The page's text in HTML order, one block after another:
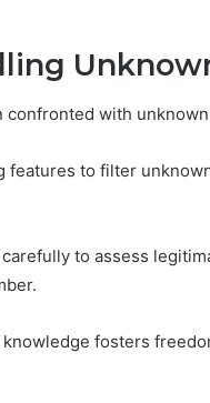
confronted with
features to filter
to assess
fosters